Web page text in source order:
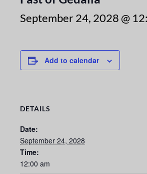
September 24, 2028 @
Add to calendar
DETAILS
Date:
September 24, 2028
Time:
12:00 am